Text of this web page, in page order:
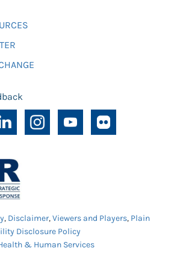
, Disclaimer,Viewers and Players, Plain
Disclosure Policy
& Human Services